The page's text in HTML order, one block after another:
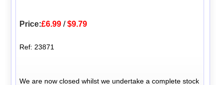
Price:£6.99 /$9.79
Ref: 23871
We are now closed whilst we undertake a complete stock